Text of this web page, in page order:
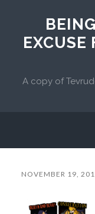
EXCUSE
A copy of
NOVEMBER 19,